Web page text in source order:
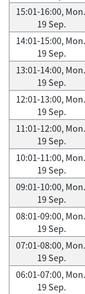
15:01-16:00,
19 Sep.
14:01-15:00,
19 Sep.
13:01-14:00,
19 Sep.
12:01-13:00,
19 Sep.
11:01-12:00,
19 Sep.
10:01-11:00,
19 Sep.
09:01-10:00,
19 Sep.
08:01-09:00,
19 Sep.
07:01-08:00,
19 Sep.
06:01-07:00,
19 Sep.